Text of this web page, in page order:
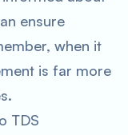
ensure
when it
is far more
TDS